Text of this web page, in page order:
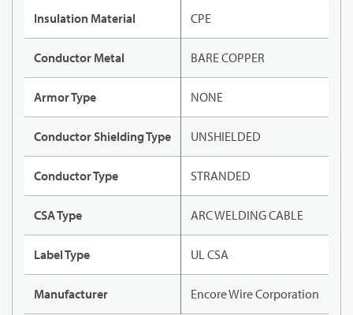
Insulation Material CPE
Conductor Metal BARE COPPER
Armor Type NONE
Conductor Shielding Type UNSHIELDED
Conductor Type STRANDED
CSA Type ARC WELDING CABLE
Label Type UL CSA
Manufacturer Encore Wire Corporation